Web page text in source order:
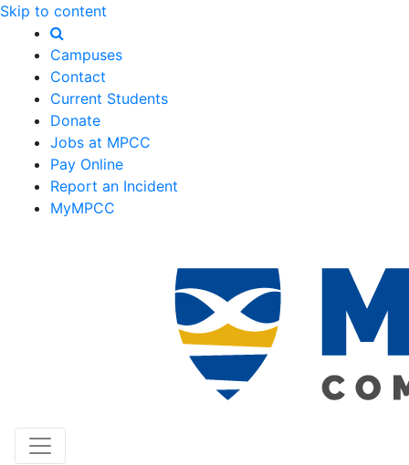
Skip to content
Campuses
Contact
Current Students
Donate
Jobs at MPCC
Pay Online
Report an Incident
MyMPCC